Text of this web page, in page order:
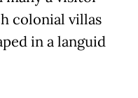
colonial villas
in a languid